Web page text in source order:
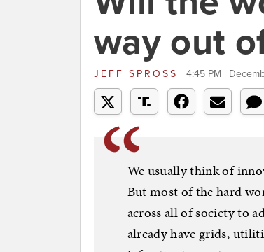
way out
JEFF SPROSS 4:45 PM |
We usually think of
But most of the hard
across all of society to
already have grids,